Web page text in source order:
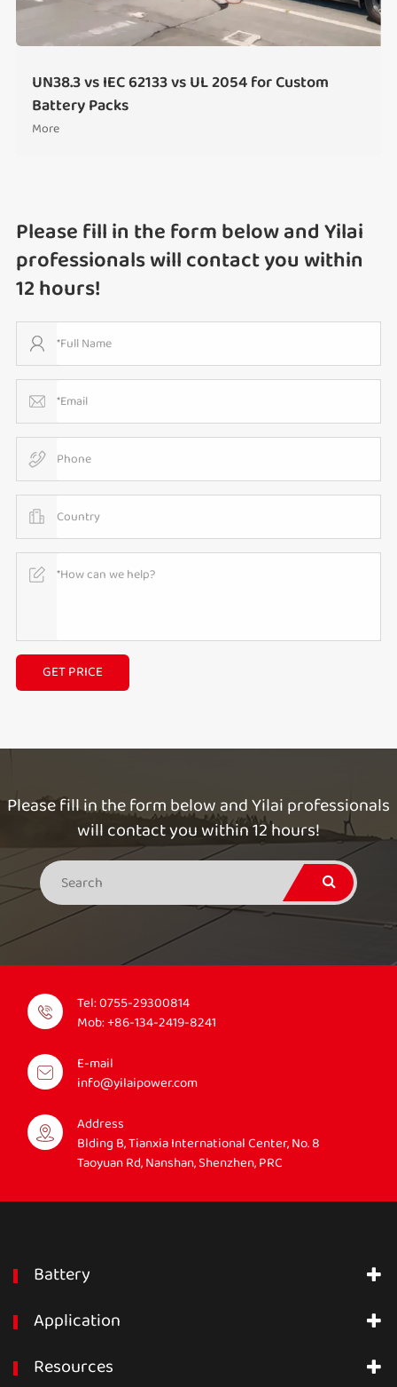
UN38.3 vs IEC 62133 vs UL 2054 for Custom
Battery Packs
More
Please fill in the form below and Yilai
professionals will contact you within
12 hours!
GET PRICE
Please fill in the form below and Yilai professionals
will contact you within 12 hours!
Tel:0755-29300814
Mob:+86-134-2419-8241
E-mail
info@yilaipower.com
Address
Blding B, Tianxia International Center, No. 8
Taoyuan Rd, Nanshan, Shenzhen, PRC
Battery
Application
Resources